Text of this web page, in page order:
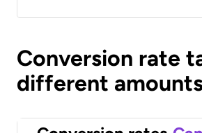
Conversion rate
different